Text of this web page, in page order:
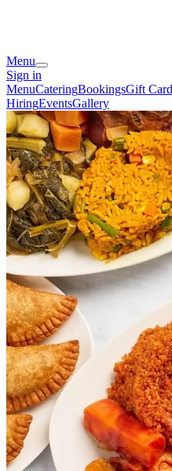
Menu
Sign in
MenuCateringBookingsGift
HiringEventsGallery